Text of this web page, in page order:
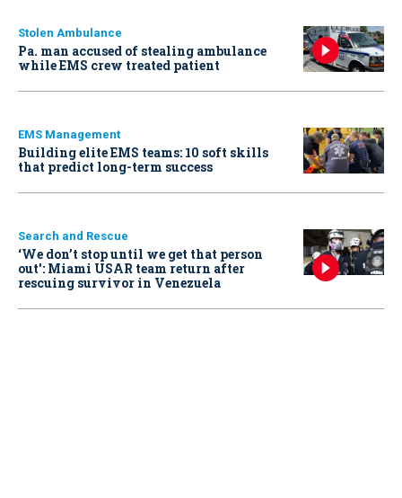
Stolen Ambulance
Pa. man accused of stealing ambulance
while EMS crew treated patient
EMS Management
Building elite EMS teams: 10 soft skills
that predict long-term success
Search and Rescue
‘We don’t stop until we get that person
out': Miami USAR team return after
rescuing survivor in Venezuela